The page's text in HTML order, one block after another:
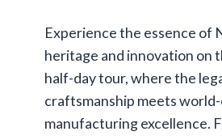
Experience the essence of
heritage and innovation on
half-day tour, where the
craftsmanship meets world-
manufacturing excellence.